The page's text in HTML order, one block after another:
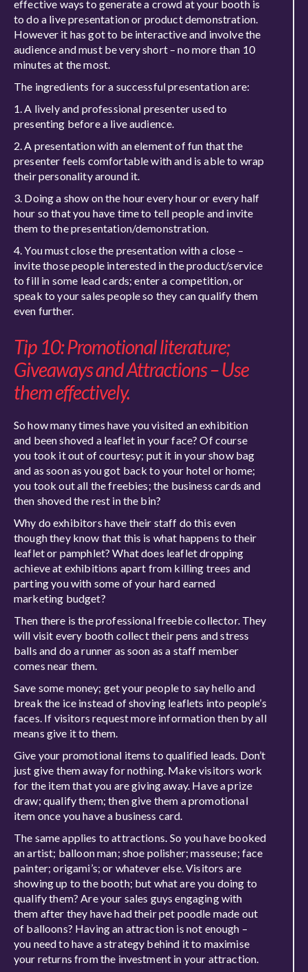
effective ways to generate a crowd at your booth is
to do a live presentation or product demonstration.
However it has got to be interactive and involve the
audience and must be very short – no more than 10
minutes at the most.
The ingredients for a successful presentation are:
A lively and professional presenter used to
presenting before a live audience.
A presentation with an element of fun that the
presenter feels comfortable with and is able to wrap
their personality around it.
Doing a show on the hour every hour or every half
hour so that you have time to tell people and invite
them to the presentation/demonstration.
You must close the presentation with a close –
invite those people interested in the product/service
to fill in some lead cards; enter a competition, or
speak to your sales people so they can qualify them
even further.
Tip 10: Promotional literature;
Giveaways and Attractions – Use
them effectively.
So how many times have you visited an exhibition
and been shoved a leaflet in your face? Of course
you took it out of courtesy; put it in your show bag
and as soon as you got back to your hotel or home;
you took out all the freebies; the business cards and
then shoved the rest in the bin?
Why do exhibitors have their staff do this even
though they know that this is what happens to their
leaflet or pamphlet? What does leaflet dropping
achieve at exhibitions apart from killing trees and
parting you with some of your hard earned
marketing budget?
Then there is the professional freebie collector. They
will visit every booth collect their pens and stress
balls and do a runner as soon as a staff member
comes near them.
Save some money; get your people to say hello and
break the ice instead of shoving leaflets into people’s
faces. If visitors request more information then by all
means give it to them.
Give your promotional items to qualified leads. Don’t
just give them away for nothing. Make visitors work
for the item that you are giving away. Have a prize
draw; qualify them; then give them a promotional
item once you have a business card.
The same applies to attractions.So you have booked
an artist; balloon man; shoe polisher; masseuse; face
painter; origami’s; or whatever else. Visitors are
showing up to the booth; but what are you doing to
qualify them? Are your sales guys engaging with
them after they have had their pet poodle made out
of balloons? Having an attraction is not enough –
you need to have a strategy behind it to maximise
your returns from the investment in your attraction.